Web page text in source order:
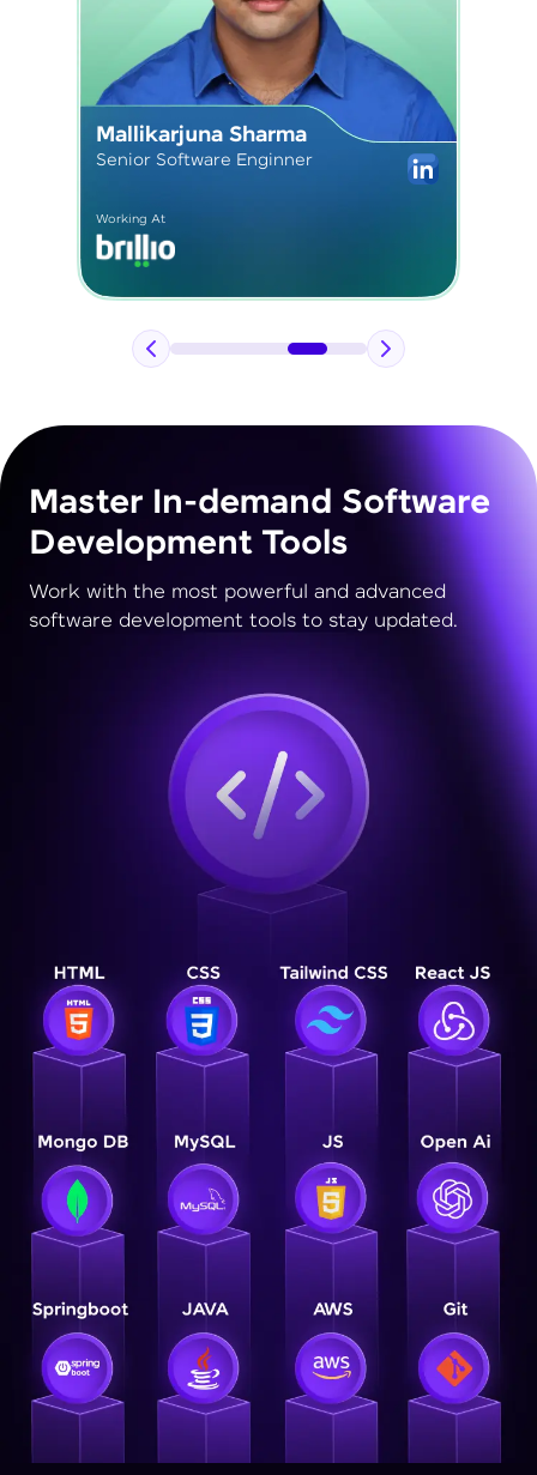
Sushmita Kardam
Senior React Developer
Working At
Master In-demand Software
Development Tools
Work with the most powerful and advanced
software development tools to stay updated.